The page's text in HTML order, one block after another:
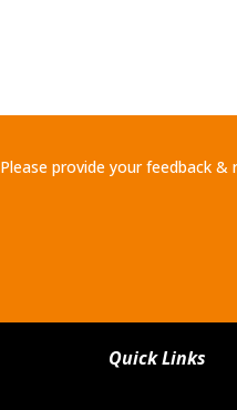
Please provide your feedback
Quick Links